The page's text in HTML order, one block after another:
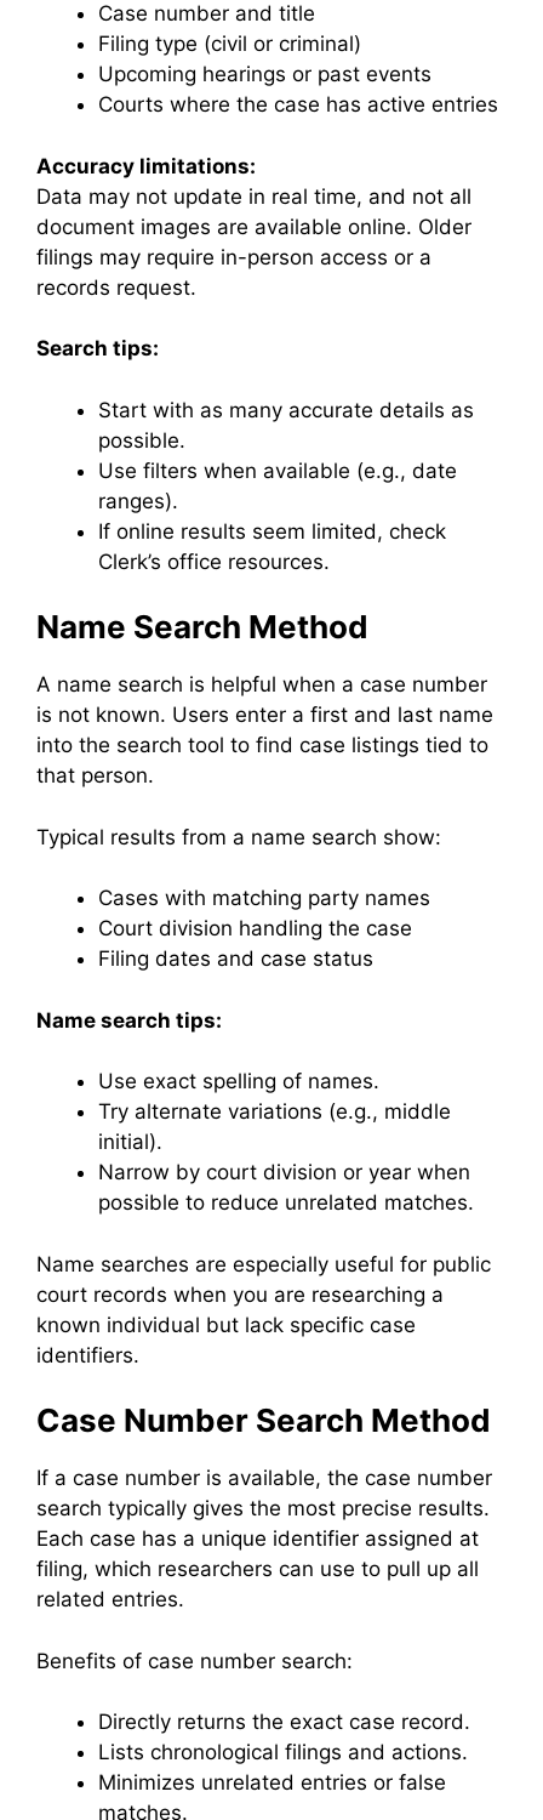
Case number and title
Filing type (civil or criminal)
Upcoming hearings or past events
Courts where the case has active entries
Accuracy limitations:
Data may not update in real time, and not all
document images are available online. Older
filings may require in-person access or a
records request.
Search tips:
Start with as many accurate details as
possible.
Use filters when available (e.g., date
ranges).
If online results seem limited, check
Clerk’s office resources.
Name Search Method
A name search is helpful when a case number
is not known. Users enter a first and last name
into the search tool to find case listings tied to
that person.
Typical results from a name search show:
Cases with matching party names
Court division handling the case
Filing dates and case status
Name search tips:
Use exact spelling of names.
Try alternate variations (e.g., middle
initial).
Narrow by court division or year when
possible to reduce unrelated matches.
Name searches are especially useful for public
court records when you are researching a
known individual but lack specific case
identifiers.
Case Number Search Method
If a case number is available, the case number
search typically gives the most precise results.
Each case has a unique identifier assigned at
filing, which researchers can use to pull up all
related entries.
Benefits of case number search:
Directly returns the exact case record.
Lists chronological filings and actions.
Minimizes unrelated entries or false
matches.